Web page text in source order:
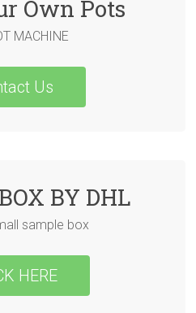
Own Pots
MACHINE
Us
BY DHL
sample box
HERE